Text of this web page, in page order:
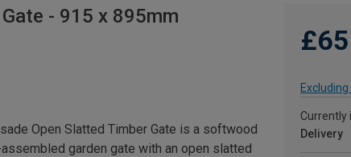
- 915 x 895mm
£65
Currently
Delivery
Open Slatted Timber Gate is a softwood
garden gate with an open slatted